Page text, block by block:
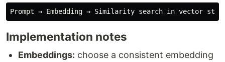
Implementation notes
Embeddings: choose a consistent embedding